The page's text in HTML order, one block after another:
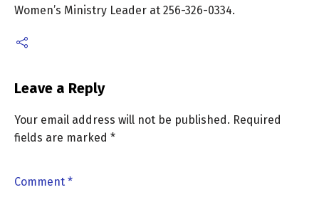
Women’s Ministry Leader at 256-326-0334.
Leave a Reply
Your email address will not be published. Required
fields are marked *